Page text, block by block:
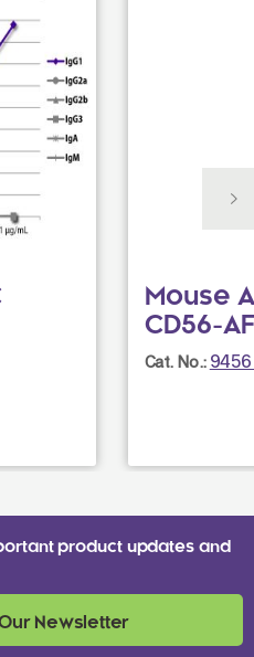
Mouse
CD56-
Cat. No.:
product updates and
Newsletter